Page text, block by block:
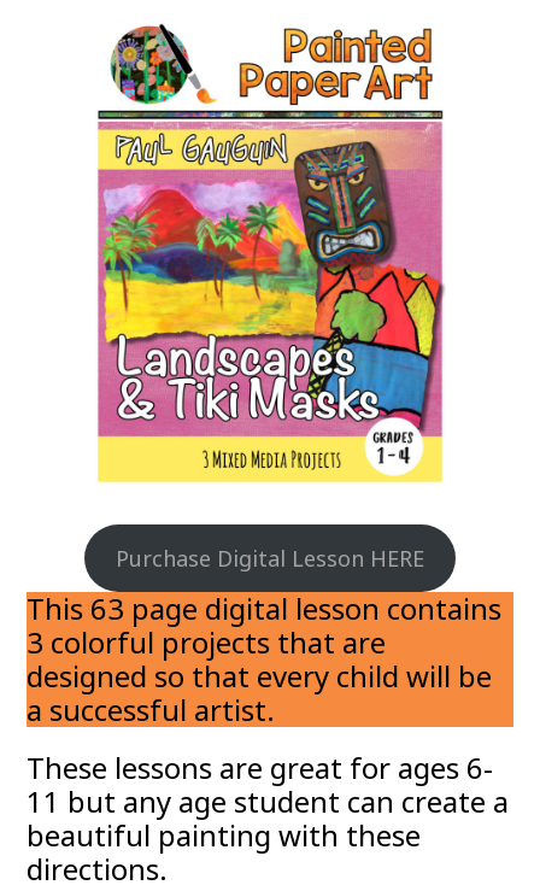
Purchase Digital Lesson HERE
This 63 page digital lesson contains
3 colorful projects that are
designed so that every child will be
a successful artist.
These lessons are great for ages 6-
11 but any age student can create a
beautiful painting with these
directions.